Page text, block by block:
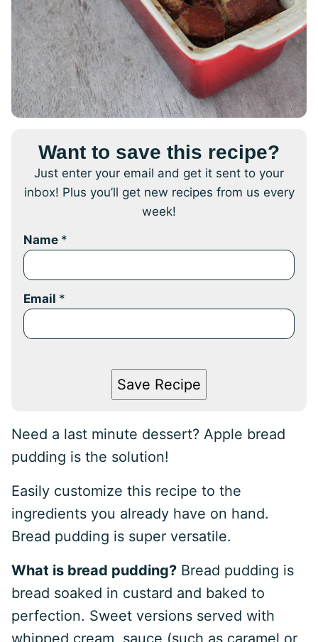
Want to save this recipe?
Just enter your email and get it sent to your
inbox! Plus you’ll get new recipes from us every
week!
Name *
Email *
Save Recipe
Need a last minute dessert? Apple bread
pudding is the solution!
Easily customize this recipe to the
ingredients you already have on hand.
Bread pudding is super versatile.
What is bread pudding? Bread pudding is
bread soaked in custard and baked to
perfection. Sweet versions served with